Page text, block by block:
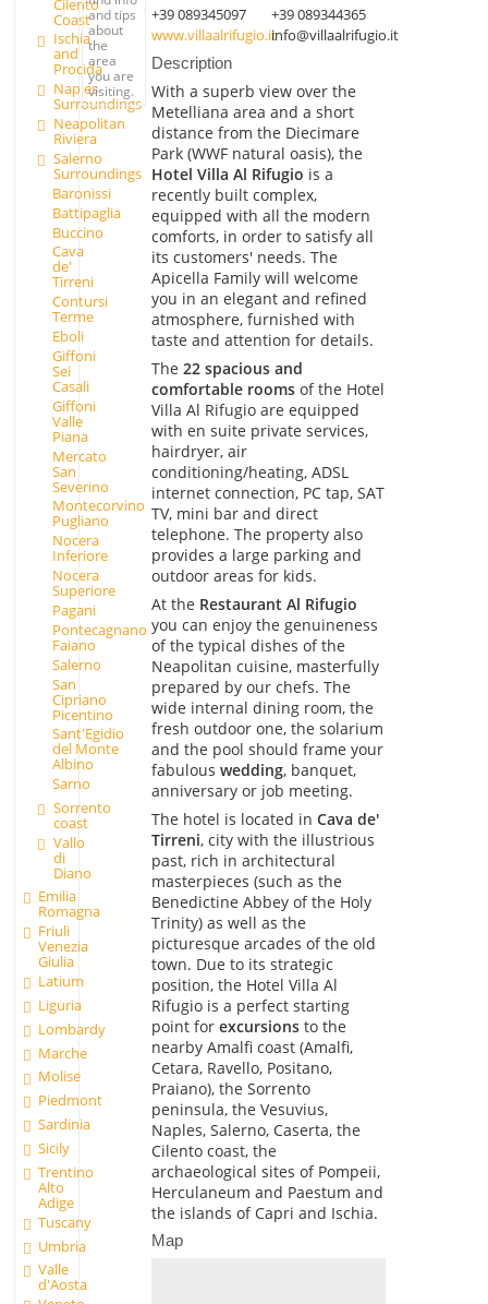
Cilento
Coast
Ischia
and
Procida
Naples
Surroundings
Neapolitan
Riviera
Salerno
Surroundings
Baronissi
Battipaglia
Buccino
Cava
de'
Tirreni
Contursi
Terme
Eboli
Giffoni
Sei
Casali
Giffoni
Valle
Piana
Mercato
San
Severino
Montecorvino
Pugliano
Nocera
Inferiore
Nocera
Superiore
Pagani
Pontecagnano
Faiano
Salerno
San
Cipriano
Picentino
Sant'Egidio
del Monte
Albino
Sarno
Sorrento
coast
Vallo
di
Diano
Emilia
Romagna
Friuli
Venezia
Giulia
Latium
Liguria
Lombardy
Marche
Molise
Piedmont
Sardinia
Sicily
Trentino
Alto
Adige
Tuscany
Umbria
Valle
d'Aosta
and tips
about
the
area
you are
visiting.
+39 089345097
+39 089344365
www.villaalrifugio.itinfo@villaalrifugio.it
Description
With a superb view over the
Metelliana area and a short
distance from the Diecimare
Park (WWF natural oasis), the
Hotel Villa Al Rifugio is a
recently built complex,
equipped with all the modern
comforts, in order to satisfy all
its customers' needs. The
Apicella Family will welcome
you in an elegant and refined
atmosphere, furnished with
taste and attention for details.
The 22 spacious and
comfortable roomsof the Hotel
Villa Al Rifugio are equipped
with en suite private services,
hairdryer, air
conditioning/heating, ADSL
internet connection, PC tap, SAT
TV, mini bar and direct
telephone. The property also
provides a large parking and
outdoor areas for kids.
At the Restaurant Al Rifugio
you can enjoy the genuineness
of the typical dishes of the
Neapolitan cuisine, masterfully
prepared by our chefs. The
wide internal dining room, the
fresh outdoor one, the solarium
and the pool should frame your
fabulous wedding, banquet,
anniversary or job meeting.
The hotel is located in Cava de'
Tirreni, city with the illustrious
past, rich in architectural
masterpieces (such as the
Benedictine Abbey of the Holy
Trinity) as well as the
picturesque arcades of the old
town. Due to its strategic
position, the Hotel Villa Al
Rifugio is a perfect starting
point for excursionsto the
nearby Amalfi coast (Amalfi,
Cetara, Ravello, Positano,
Praiano), the Sorrento
peninsula, the Vesuvius,
Naples, Salerno, Caserta, the
Cilento coast, the
archaeological sites of Pompeii,
Herculaneum and Paestum and
the islands of Capri and Ischia.
Map